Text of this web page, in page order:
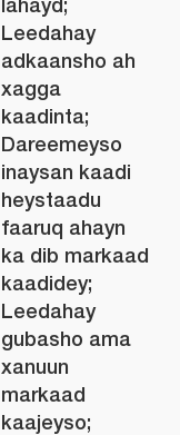
lahayd;
Leedahay
adkaansho ah
xagga
kaadinta;
Dareemeyso
inaysan kaadi
heystaadu
faaruq ahayn
ka dib markaad
kaadidey;
Leedahay
gubasho ama
xanuun
markaad
kaajeyso;